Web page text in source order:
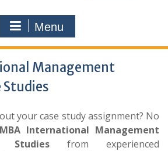
Menu
Management
Studies
your case study assignment? No
MBA International Management
Studies from experienced